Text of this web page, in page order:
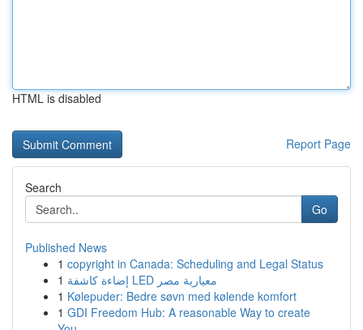
HTML is disabled
Report Page
Search
Go
Published News
1 copyright in Canada: Scheduling and Legal Status
1
إضاءة كاشفة LED معيارية مصر
1 Kølepuder: Bedre søvn med kølende komfort
1 GDI Freedom Hub: A reasonable Way to create